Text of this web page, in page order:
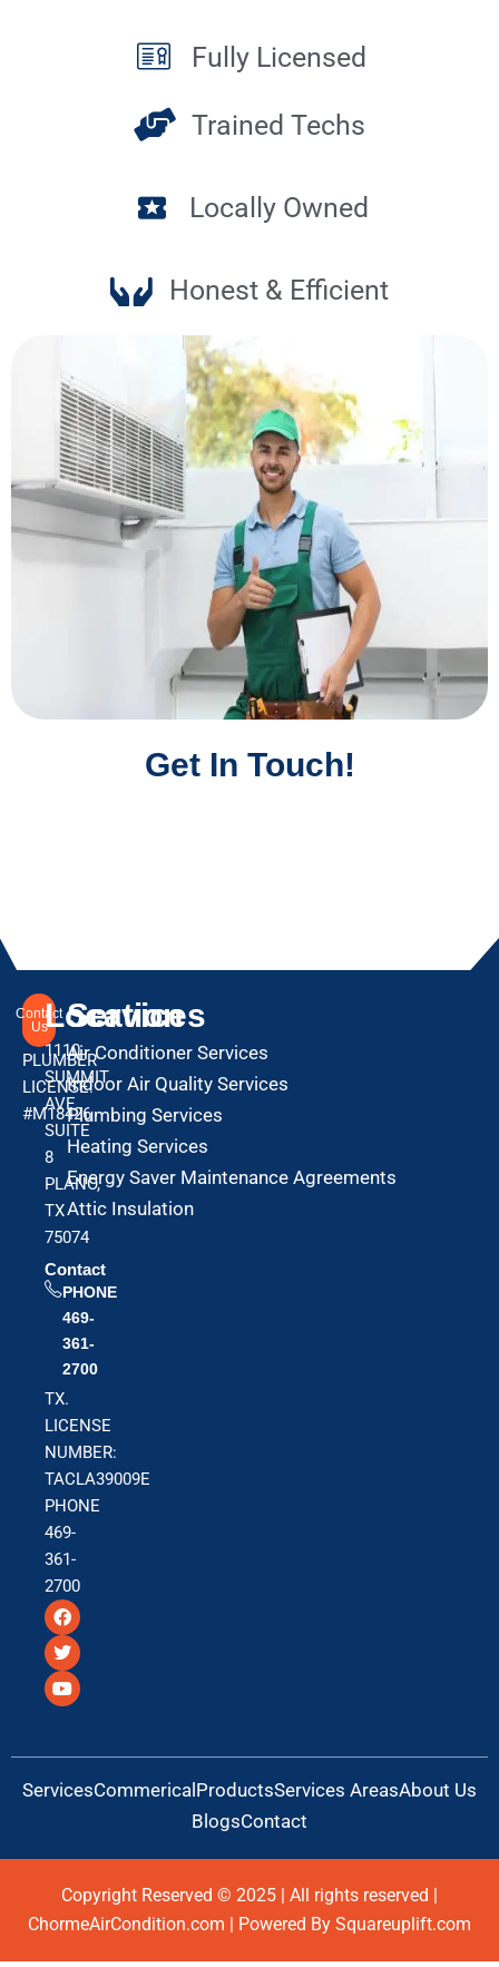
Fully Licensed
Trained Techs
Locally Owned
Honest & Efficient
Get In Touch!
Contact
Us
PLUMBER
LICENSE:
#M18426
Location
1110
SUMMIT
AVE
SUITE
8
PLANO,
TX
75074
Contact
PHONE
469-
361-
2700
TX.
LICENSE
NUMBER:
TACLA39009E
PHONE
469-
361-
2700
F
a
c
e
b
o
T
w
i
t
t
e
Y
o
u
t
u
b
Services
Air Conditioner Services
Indoor Air Quality Services
Plumbing Services
Heating Services
Energy Saver Maintenance Agreements
Attic Insulation
ServicesCommerical ProductsServices AreasAbout Us
BlogsContact
Copyright Reserved © 2025 | All rights reserved |
ChormeAirCondition.com | Powered By Squareuplift.com